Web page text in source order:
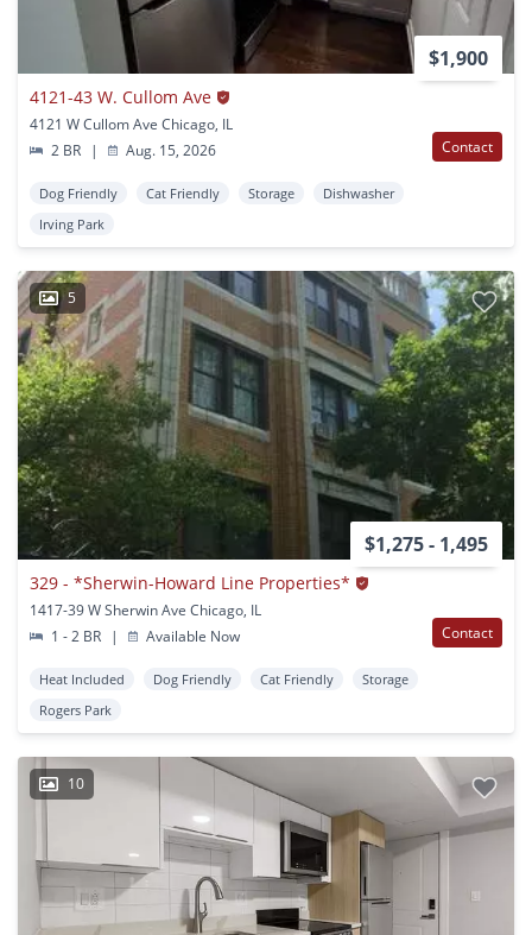
$1,900
4121-43 W. Cullom Ave
4121 W Cullom Ave Chicago, IL
2 BR
| Aug. 15, 2026 Contact
Dog Friendly Cat Friendly Storage
Dishwasher
Irving Park
5
$1,275 - 1,495
329 - *Sherwin-Howard Line Properties*
1417-39 W Sherwin Ave Chicago, IL
1 - 2 BR
| Available Now Contact
Heat Included Dog Friendly Cat Friendly
Storage
Rogers Park
10